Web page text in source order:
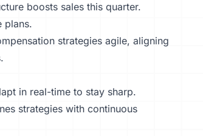
boosts sales this quarter.
plans.
strategies agile, aligning
in real-time to stay sharp.
strategies with continuous